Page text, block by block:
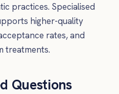
practices. Specialised
higher-quality
rates, and
treatments.
Questions